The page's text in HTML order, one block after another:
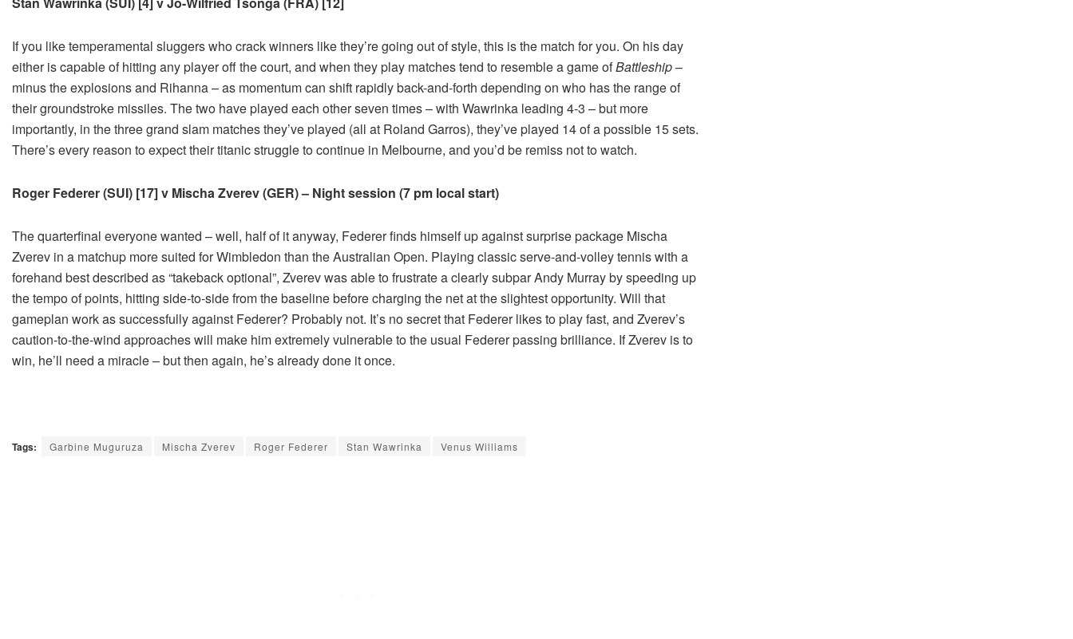
If you like temperamental sluggers who crack winners like they’re going out of style, this is the match for you. On his day
either is capable of hitting any player off the court, and when they play matches tend to resemble a game ofBattleship–
minus the explosions and Rihanna – as momentum can shift rapidly back-and-forth depending on who has the range of
their groundstroke missiles. The two have played each other seven times – with Wawrinka leading 4-3 – but more
importantly, in the three grand slam matches they’ve played (all at Roland Garros), they’ve played 14 of a possible 15 sets.
There’s every reason to expect their titanic struggle to continue in Melbourne, and you’d be remiss not to watch.
Roger Federer (SUI) [17] v Mischa Zverev (GER) – Night session (7 pm local start)
The quarterfinal everyone wanted – well, half of it anyway, Federer finds himself up against surprise package Mischa
Zverev in a matchup more suited for Wimbledon than the Australian Open. Playing classic serve-and-volley tennis with a
forehand best described as “takeback optional”, Zverev was able to frustrate a clearly subpar Andy Murray by speeding up
the tempo of points, hitting side-to-side from the baseline before charging the net at the slightest opportunity. Will that
gameplan work as successfully against Federer? Probably not. It’s no secret that Federer likes to play fast, and Zverev’s
caution-to-the-wind approaches will make him extremely vulnerable to the usual Federer passing brilliance. If Zverev is to
win, he’ll need a miracle – but then again, he’s already done it once.
Tags: Garbine Muguruza Mischa Zverev Roger Federer Stan Wawrinka Venus Williams